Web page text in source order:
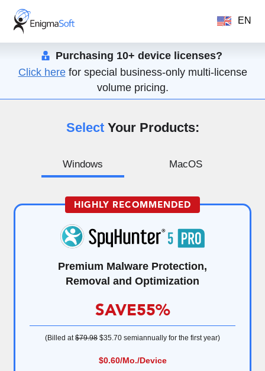
EN
Purchasing 10+ device licenses?
Click herefor special business-only multi-license
volume pricing.
SelectYour Products:
Windows MacOS
HIGHLY RECOMMENDED
Premium Malware Protection,
Removal and Optimization
SAVE55%
(Billed at$79.98 $35.70 semiannually for the first year)
$0.60/Mo./Device